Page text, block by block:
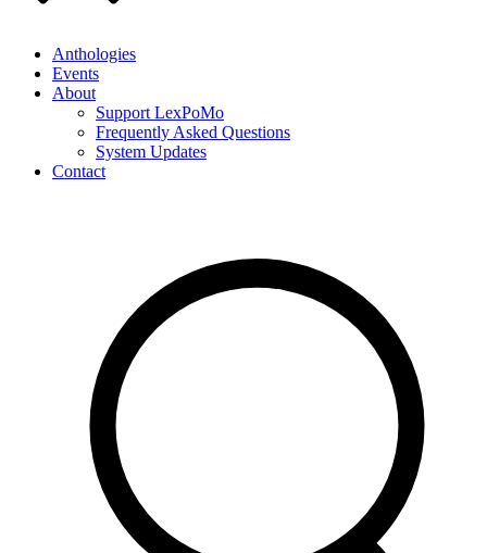
Anthologies
Events
About
Support LexPoMo
Frequently Asked Questions
System Updates
Contact